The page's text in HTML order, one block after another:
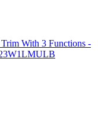
With 3 Functions -